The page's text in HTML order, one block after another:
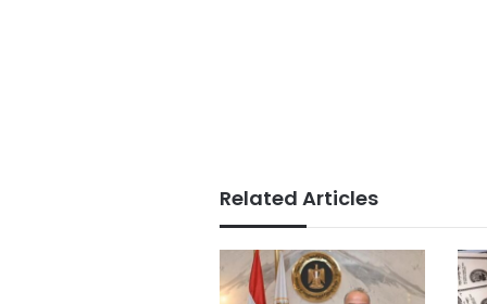
Related Articles